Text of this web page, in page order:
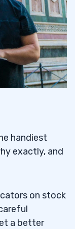
handiest
exactly, and
on stock
a better